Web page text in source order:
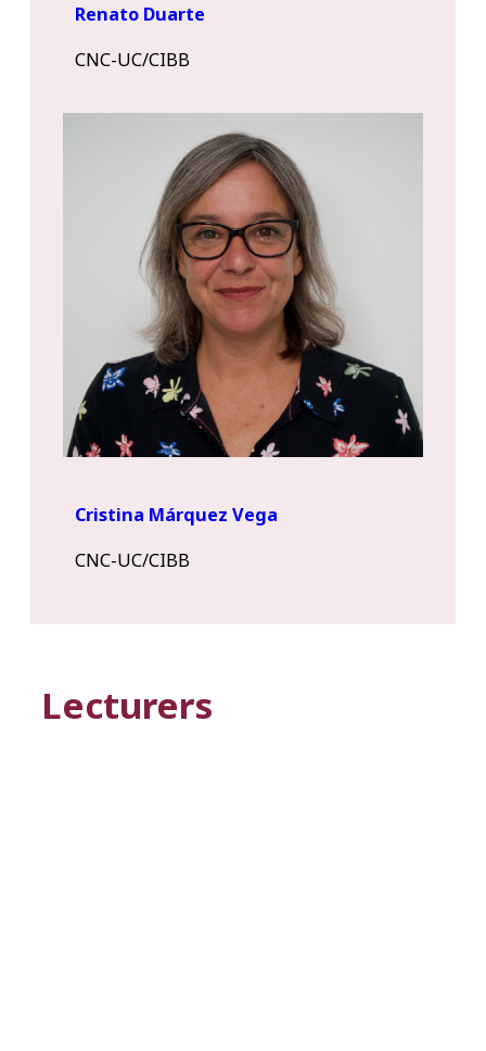
Renato Duarte
CNC-UC/CIBB
Cristina Márquez Vega
CNC-UC/CIBB
Lecturers